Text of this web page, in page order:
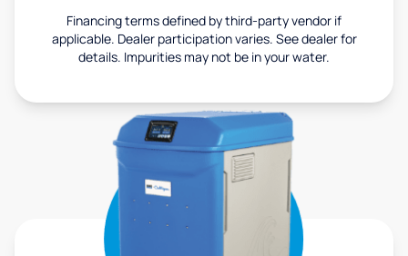
Financing terms defined by third-party vendor if
applicable. Dealer participation varies. See dealer for
details. Impurities may not be in your water.